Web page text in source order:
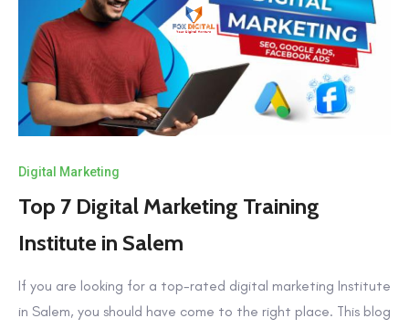
Digital Marketing
Top 7 Digital Marketing Training
Institute in Salem
If you are looking for a top-rated digital marketing Institute
in Salem, you should have come to the right place. This blog